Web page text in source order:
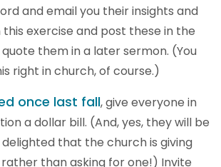
and email you their insights and
exercise and post these in the
them in a later sermon. (You
right in church, of course.)
once last fall, give everyone in
a dollar bill. (And, yes, they will be
that the church is giving
than asking for one!) Invite